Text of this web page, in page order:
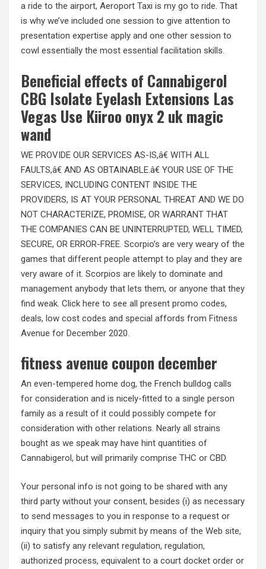
a ride to the airport, Aeroport Taxi is my go to ride. That
is why we’ve included one session to give attention to
presentation expertise apply and one other session to
cowl essentially the most essential facilitation skills.
Beneficial effects of Cannabigerol
CBG Isolate Eyelash Extensions Las
Vegas Use Kiiroo onyx 2 uk magic
wand
WE PROVIDE OUR SERVICES AS-IS,â€ WITH ALL
FAULTS,â€ AND AS OBTAINABLE.â€ YOUR USE OF THE
SERVICES, INCLUDING CONTENT INSIDE THE
PROVIDERS, IS AT YOUR PERSONAL THREAT AND WE DO
NOT CHARACTERIZE, PROMISE, OR WARRANT THAT
THE COMPANIES CAN BE UNINTERRUPTED, WELL TIMED,
SECURE, OR ERROR-FREE. Scorpio’s are very weary of the
games that different people attempt to play and they are
very aware of it. Scorpios are likely to dominate and
management anybody that lets them, or anyone that they
find weak. Click here to see all present promo codes,
deals, low cost codes and special affords from Fitness
Avenue for December 2020.
fitness avenue coupon december
An even-tempered home dog, the French bulldog calls
for consideration and is nicely-fitted to a single person
family as a result of it could possibly compete for
consideration with other relations. Nearly all strains
bought as we speak may have hint quantities of
Cannabigerol, but will primarily comprise THC or CBD.
Your personal info is not going to be shared with any
third party without your consent, besides (i) as necessary
to send messages to you in response to a request or
inquiry that you simply submit by means of the Web site,
(ii) to satisfy any relevant regulation, regulation,
authorized process, equivalent to a court docket order or